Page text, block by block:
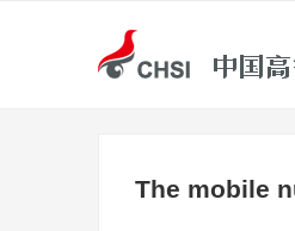
The mobile